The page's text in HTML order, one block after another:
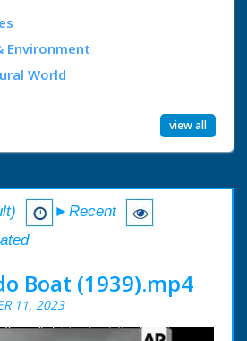
Environment
World
view all
►Recent
Boat (1939).mp4
11, 2023